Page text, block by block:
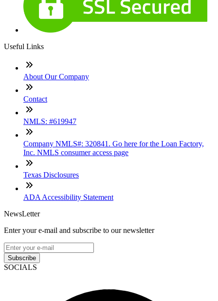
Useful Links
About Our Company
Contact
NMLS: #619947
Company NMLS#: 320841. Go here for the Loan Factory,
Inc. NMLS consumer access page
Texas Disclosures
ADA Accessibility Statement
NewsLetter
Enter your e-mail and subscribe to our newsletter
Subscribe
SOCIALS